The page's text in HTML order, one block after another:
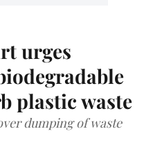
urges
plastic waste
dumping of waste